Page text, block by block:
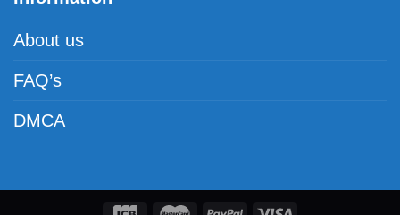
About us
FAQ’s
DMCA